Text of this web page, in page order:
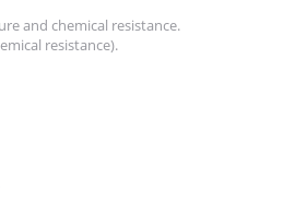
and chemical resistance.
resistance).